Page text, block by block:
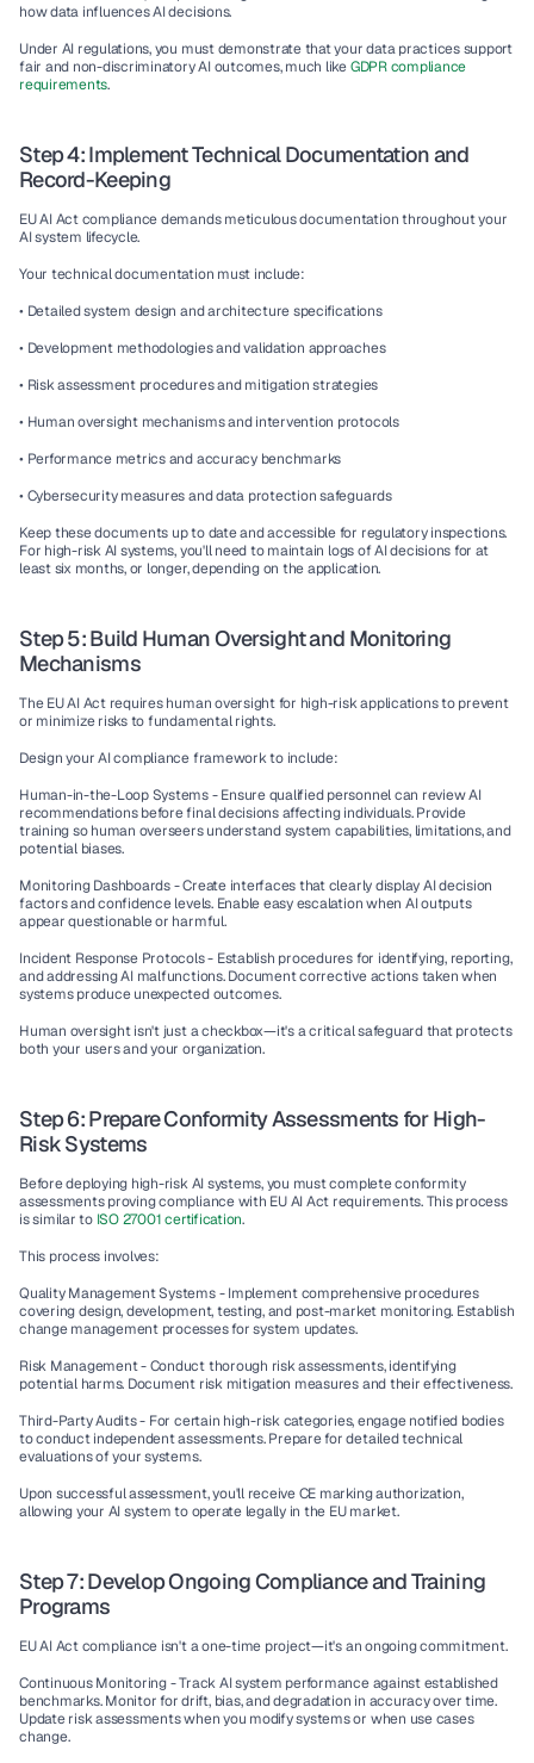
how data influences AI decisions.
Under AI regulations, you must demonstrate that your data practices support
fair and non-discriminatory AI outcomes, much like GDPR compliance
requirements.
Step 4: Implement Technical Documentation and
Record-Keeping
EU AI Act compliance demands meticulous documentation throughout your
AI system lifecycle.
Your technical documentation must include:
• Detailed system design and architecture specifications
• Development methodologies and validation approaches
• Risk assessment procedures and mitigation strategies
• Human oversight mechanisms and intervention protocols
• Performance metrics and accuracy benchmarks
• Cybersecurity measures and data protection safeguards
Keep these documents up to date and accessible for regulatory inspections.
For high-risk AI systems, you'll need to maintain logs of AI decisions for at
least six months, or longer, depending on the application.
Step 5: Build Human Oversight and Monitoring
Mechanisms
The EU AI Act requires human oversight for high-risk applications to prevent
or minimize risks to fundamental rights.
Design your AI compliance framework to include:
Human-in-the-Loop Systems - Ensure qualified personnel can review AI
recommendations before final decisions affecting individuals. Provide
training so human overseers understand system capabilities, limitations, and
potential biases.
Monitoring Dashboards - Create interfaces that clearly display AI decision
factors and confidence levels. Enable easy escalation when AI outputs
appear questionable or harmful.
Incident Response Protocols - Establish procedures for identifying, reporting,
and addressing AI malfunctions. Document corrective actions taken when
systems produce unexpected outcomes.
Human oversight isn't just a checkbox—it's a critical safeguard that protects
both your users and your organization.
Step 6: Prepare Conformity Assessments for High-
Risk Systems
Before deploying high-risk AI systems, you must complete conformity
assessments proving compliance with EU AI Act requirements. This process
is similar to ISO 27001 certification.
This process involves:
Quality Management Systems - Implement comprehensive procedures
covering design, development, testing, and post-market monitoring. Establish
change management processes for system updates.
Risk Management - Conduct thorough risk assessments, identifying
potential harms. Document risk mitigation measures and their effectiveness.
Third-Party Audits - For certain high-risk categories, engage notified bodies
to conduct independent assessments. Prepare for detailed technical
evaluations of your systems.
Upon successful assessment, you'll receive CE marking authorization,
allowing your AI system to operate legally in the EU market.
Step 7: Develop Ongoing Compliance and Training
Programs
EU AI Act compliance isn't a one-time project—it's an ongoing commitment.
Continuous Monitoring - Track AI system performance against established
benchmarks. Monitor for drift, bias, and degradation in accuracy over time.
Update risk assessments when you modify systems or when use cases
change.